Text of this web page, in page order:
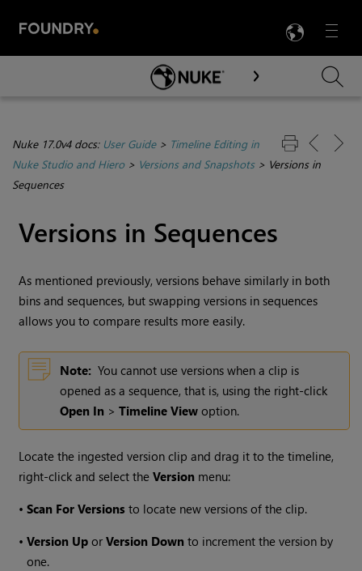
Menu

Skip To Main Content
Nuke 17.0v4 docs: User Guide> Timeline Editing in
Nuke Studio and Hiero> Versions and Snapshots> Versions in
Sequences
Versions in Sequences
As mentioned previously, versions behave similarly in both
bins and sequences, but swapping versions in sequences
allows you to compare results more easily.
Note: You cannot use versions when a clip is
opened as a sequence, that is, using the right-click
Open In > Timeline Viewoption.
Locate the ingested version clip and drag it to the timeline,
right-click and select theVersion menu:
•Scan For Versions to locate new versions of the clip.
•Version Up orVersion Down to increment the version by
one.